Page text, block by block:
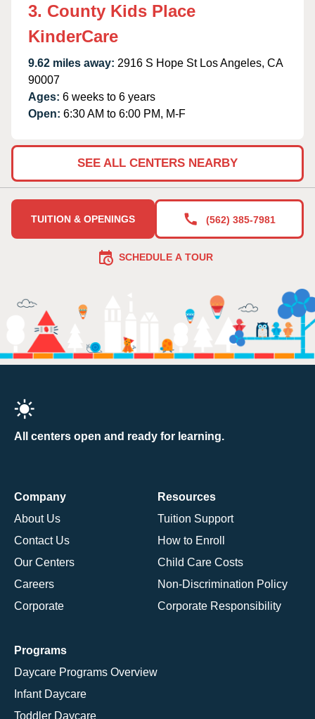
3. County Kids Place
KinderCare
9.62 miles away: 2916 S Hope St Los Angeles, CA
90007
Ages: 6 weeks to 6 years
Open: 6:30 AM to 6:00 PM, M-F
SEE ALL CENTERS NEARBY
TUITION & OPENINGS (562) 385-7981
SCHEDULE A TOUR
All centers open and ready for learning.
Company
About Us
Contact Us
Our Centers
Careers
Corporate
Resources
Tuition Support
How to Enroll
Child Care Costs
Non-Discrimination Policy
Corporate Responsibility
Programs
Daycare Programs Overview
Infant Daycare
Toddler Daycare